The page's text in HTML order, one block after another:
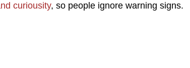
curiousity, so people ignore warning signs.